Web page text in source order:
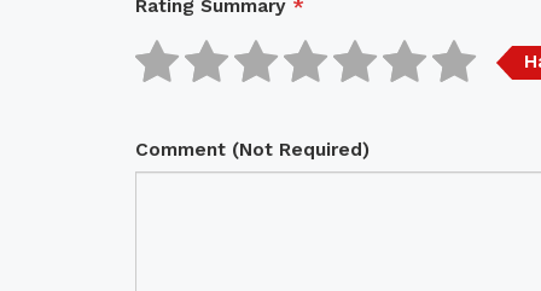
Rating Summary *
Comment (Not Required)